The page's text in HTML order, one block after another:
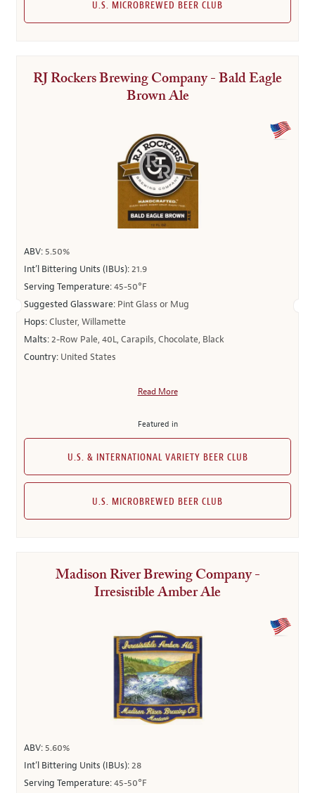
U.S. MICROBREWED BEER CLUB
RJ Rockers Brewing Company - Bald Eagle
Brown Ale
ABV: 5.50%
Int’l Bittering Units (IBUs):21.9
Serving Temperature:45-50°F
Suggested Glassware: Pint Glass or Mug
Hops:Cluster, Willamette
Malts:2-Row Pale, 40L, Carapils, Chocolate, Black
Country: United States
Read More
Featured in
U.S. & INTERNATIONAL VARIETY BEER CLUB
U.S. MICROBREWED BEER CLUB
Madison River Brewing Company -
Irresistible Amber Ale
ABV: 5.60%
Int’l Bittering Units (IBUs):28
Serving Temperature:45-50°F